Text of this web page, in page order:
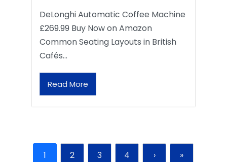
DeLonghi Automatic Coffee Machine
£269.99 Buy Now on Amazon
Common Seating Layouts in British
Cafés…
Read More
1 2 3 4 › »